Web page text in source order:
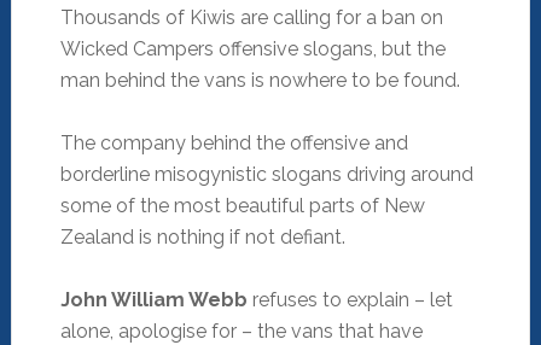
Thousands of Kiwis are calling for a ban on
Wicked Campers offensive slogans, but the
man behind the vans is nowhere to be found.
The company behind the offensive and
borderline misogynistic slogans driving around
some of the most beautiful parts of New
Zealand is nothing if not defiant.
John William Webb refuses to explain – let
alone, apologise for – the vans that have